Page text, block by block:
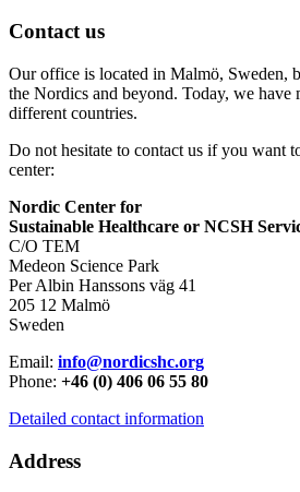
Contact us
Our office is located in Malmö, Sweden,
the Nordics and beyond. Today, we have
different countries.
Do not hesitate to contact us if you want
center:
Nordic Center for
Sustainable Healthcare or NCSH
C/O TEM
Medeon Science Park
Per Albin Hanssons väg 41
205 12 Malmö
Sweden
Email: info@nordicshc.org
Phone: +46 (0) 406 06 55 80
Detailed contact information
Address